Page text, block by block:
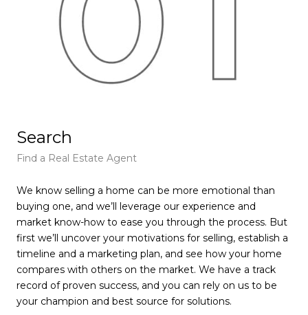
Search
Find a Real Estate Agent
We know selling a home can be more emotional than
buying one, and we’ll leverage our experience and
market know-how to ease you through the process. But
first we’ll uncover your motivations for selling, establish a
timeline and a marketing plan, and see how your home
compares with others on the market. We have a track
record of proven success, and you can rely on us to be
your champion and best source for solutions.